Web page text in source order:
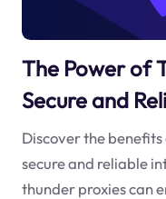
The Power of
Secure and
Discover the
secure and reliable
thunder proxies can